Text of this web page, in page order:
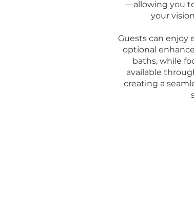
—allowing you
your
Guests can enjoy
optional
baths, while
available
creating a